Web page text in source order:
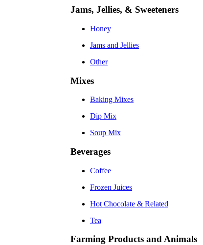
Jams, Jellies, & Sweeteners
Honey
Jams and Jellies
Other
Mixes
Baking Mixes
Dip Mix
Soup Mix
Beverages
Coffee
Frozen Juices
Hot Chocolate & Related
Tea
Farming Products and Animals